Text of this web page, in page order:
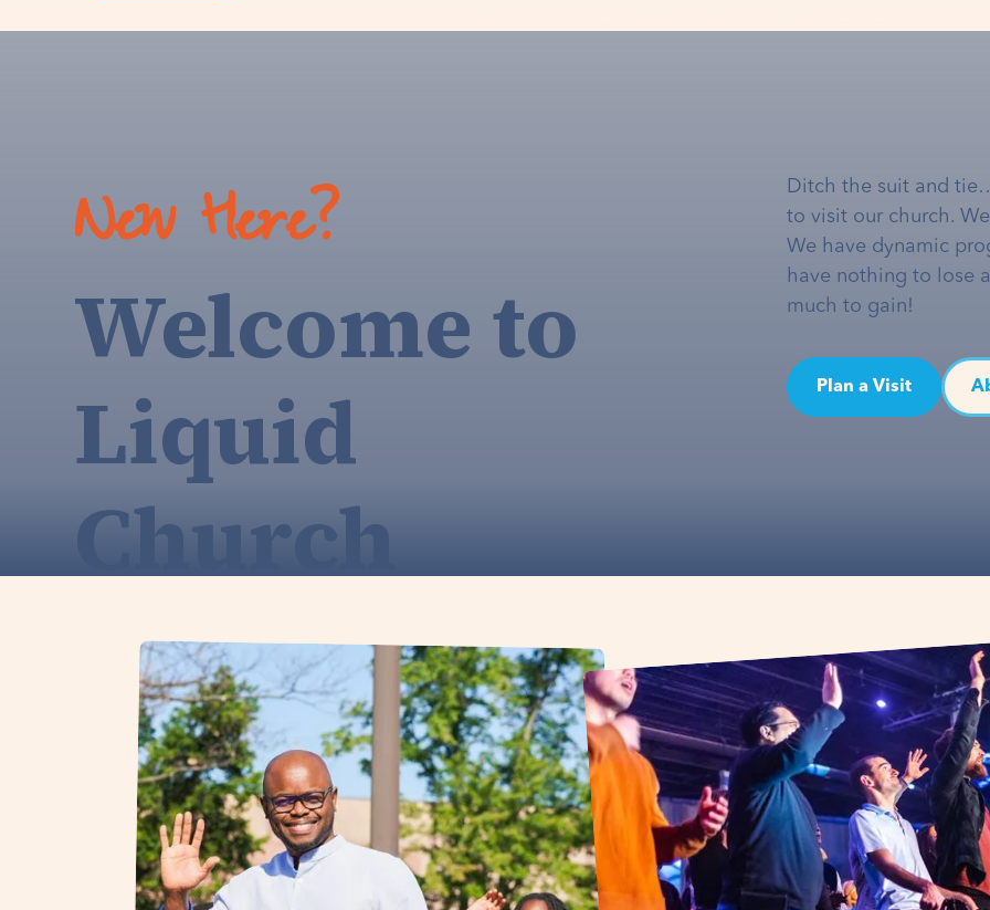
New Here?
Welcome to
Liquid
Church
Ditch the suit and
to visit our church.
We have dynamic
have nothing to lose
much to gain!
Plan a Visit